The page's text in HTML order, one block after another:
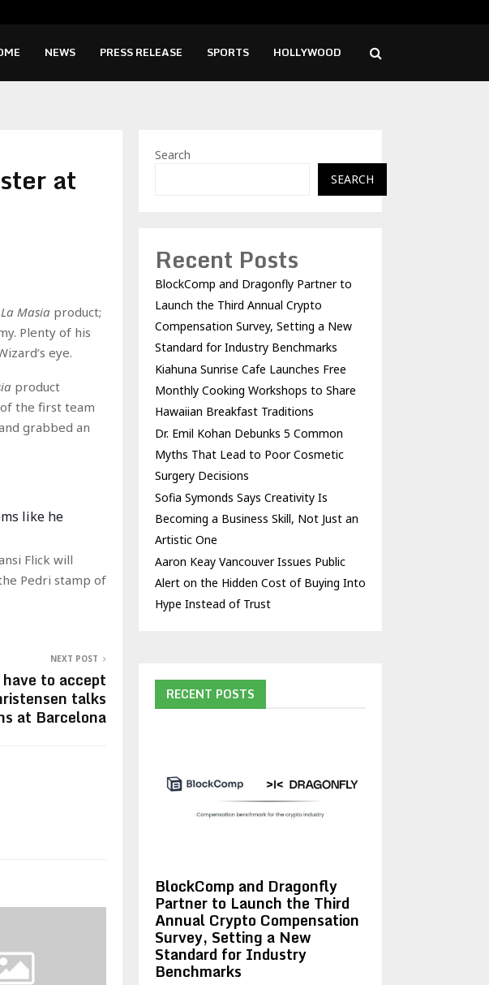
NEWS PRESS RELEASE SPORTS HOLLYWOOD
at
La Masia product;
Plenty of his
eye.
product
the first team
grabbed an
like he
Flick will
Pedri stamp of
NEXT POST
to accept
talks
at Barcelona
Search
SEARCH
Recent Posts
BlockComp and Dragonfly Partner to
Launch the Third Annual Crypto
Compensation Survey, Setting a New
Standard for Industry Benchmarks
Kiahuna Sunrise Cafe Launches Free
Monthly Cooking Workshops to Share
Hawaiian Breakfast Traditions
Dr. Emil Kohan Debunks 5 Common
Myths That Lead to Poor Cosmetic
Surgery Decisions
Sofia Symonds Says Creativity Is
Becoming a Business Skill, Not Just an
Artistic One
Aaron Keay Vancouver Issues Public
Alert on the Hidden Cost of Buying Into
Hype Instead of Trust
RECENT POSTS
BlockComp and Dragonfly
Partner to Launch the Third
Annual Crypto Compensation
Survey, Setting a New
Standard for Industry
Benchmarks